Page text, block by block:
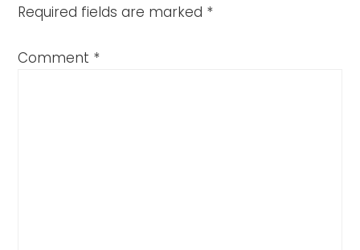
Required fields are marked *
Comment *